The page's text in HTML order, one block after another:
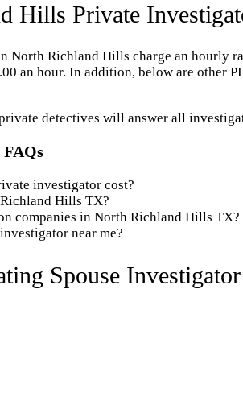
Hills Private
North Richland Hills charge an hourly
an hour. In addition, below are other
detectives will answer all
investigator cost?
Hills TX?
companies in North Richland Hills TX?
near me?
Spouse Investigator